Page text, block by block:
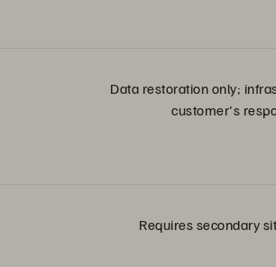
Data restoration only;
customer's
Requires secondary